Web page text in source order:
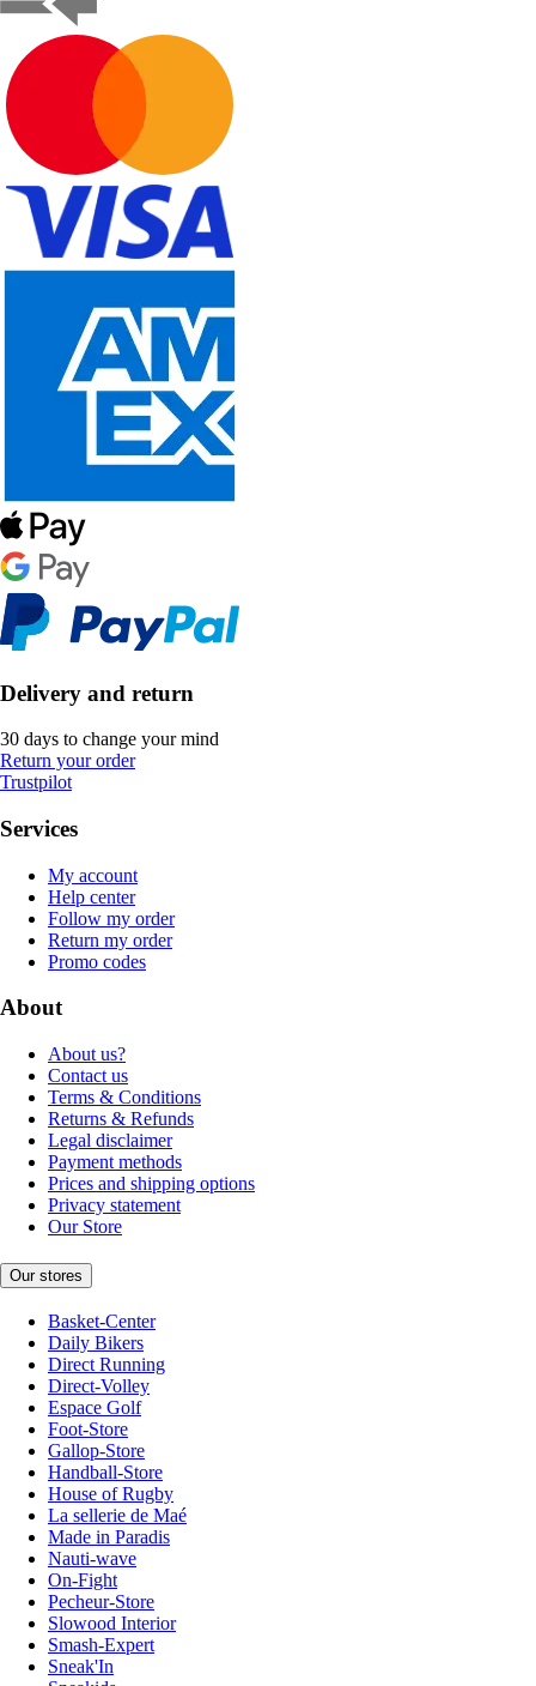
Delivery and return
30 days to change your mind
Return your order
Trustpilot
Services
My account
Help center
Follow my order
Return my order
Promo codes
About
About us?
Contact us
Terms & Conditions
Returns & Refunds
Legal disclaimer
Payment methods
Prices and shipping options
Privacy statement
Our Store
Our stores
Basket-Center
Daily Bikers
Direct Running
Direct-Volley
Espace Golf
Foot-Store
Gallop-Store
Handball-Store
House of Rugby
La sellerie de Maé
Made in Paradis
Nauti-wave
On-Fight
Pecheur-Store
Slowood Interior
Smash-Expert
Sneak'In